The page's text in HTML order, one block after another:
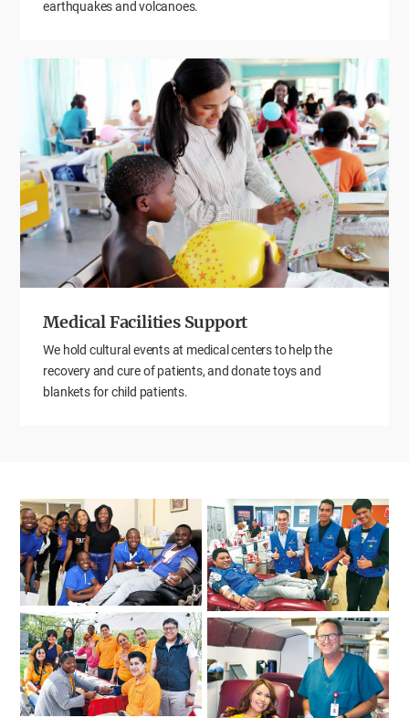
earthquakes and volcanoes.
Medical Facilities Support
We hold cultural events at medical centers to help the
recovery and cure of patients, and donate toys and
blankets for child patients.